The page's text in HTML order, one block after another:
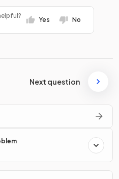
Yes No
Next question